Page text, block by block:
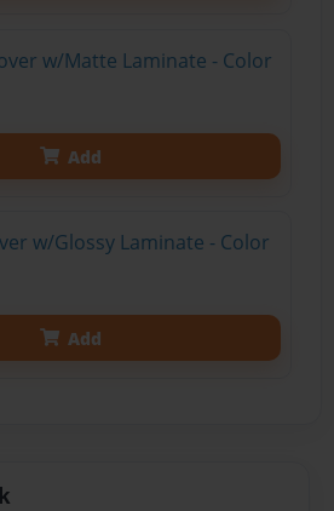
w/Matte Laminate - Color
Add
w/Glossy Laminate - Color
Add